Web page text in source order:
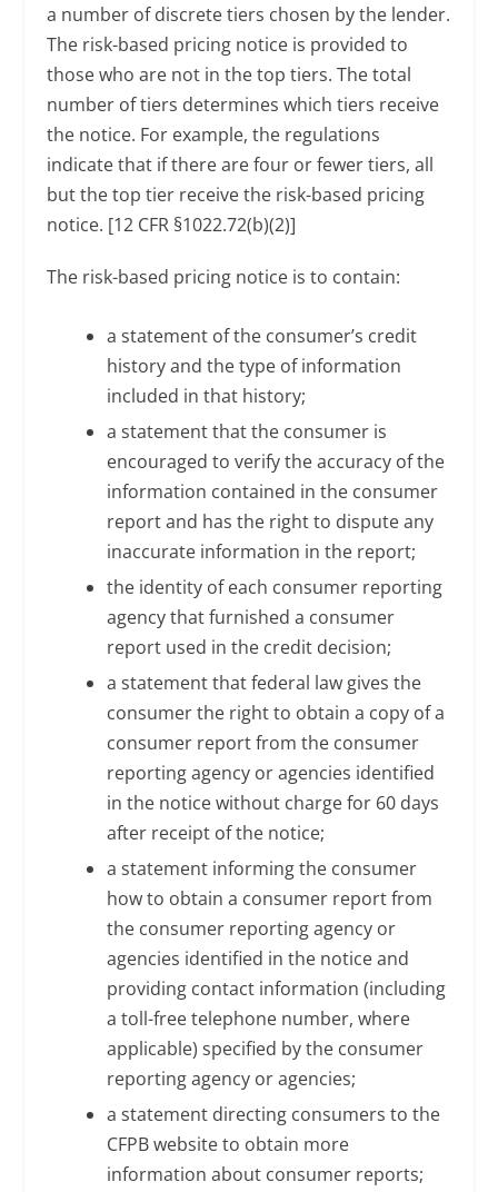
a number of discrete tiers chosen by the lender.
The risk-based pricing notice is provided to
those who are not in the top tiers. The total
number of tiers determines which tiers receive
the notice. For example, the regulations
indicate that if there are four or fewer tiers, all
but the top tier receive the risk-based pricing
notice. [12 CFR §1022.72(b)(2)]
The risk-based pricing notice is to contain:
a statement of the consumer’s credit
history and the type of information
included in that history;
a statement that the consumer is
encouraged to verify the accuracy of the
information contained in the consumer
report and has the right to dispute any
inaccurate information in the report;
the identity of each consumer reporting
agency that furnished a consumer
report used in the credit decision;
a statement that federal law gives the
consumer the right to obtain a copy of a
consumer report from the consumer
reporting agency or agencies identified
in the notice without charge for 60 days
after receipt of the notice;
a statement informing the consumer
how to obtain a consumer report from
the consumer reporting agency or
agencies identified in the notice and
providing contact information (including
a toll-free telephone number, where
applicable) specified by the consumer
reporting agency or agencies;
a statement directing consumers to the
CFPB website to obtain more
information about consumer reports;